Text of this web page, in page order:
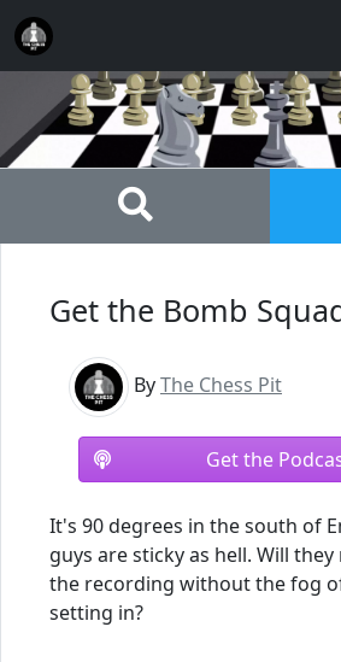
Get the Bomb
ByThe Chess Pit
Get the
It's 90 degrees in the south of
guys are sticky as hell. Will
the recording without the fog
setting in?